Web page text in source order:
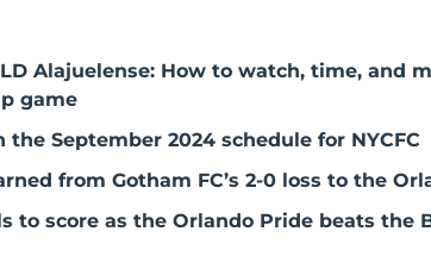
Alajuelense: How to watch, time, and
game
the September 2024 schedule for NYCFC
from Gotham FC’s 2-0 loss to the
to score as the Orlando Pride beats the